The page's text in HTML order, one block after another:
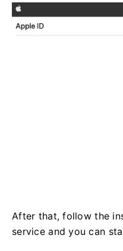
After that, follow the
service and you can